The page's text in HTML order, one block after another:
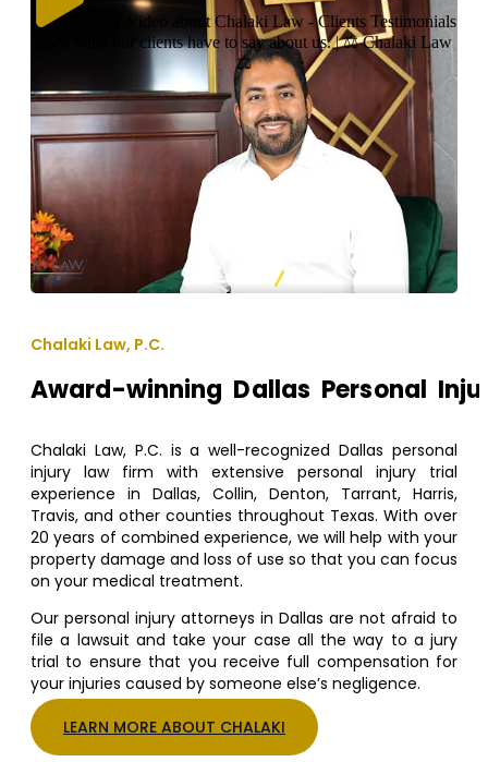
Play Video about Chalaki Law - Clients Testimonials
| See what our clients have to say about us. | ⚖ Chalaki Law
⚖
Chalaki Law, P.C.
Award-winning Dallas Personal
Chalaki Law, P.C. is a well-recognized Dallas personal
injury law firm with extensive personal injury trial
experience in Dallas, Collin, Denton, Tarrant, Harris,
Travis, and other counties throughout Texas. With over
20 years of combined experience, we will help with your
property damage and loss of use so that you can focus
on your medical treatment.
Our personal injury attorneys in Dallas are not afraid to
file a lawsuit and take your case all the way to a jury
trial to ensure that you receive full compensation for
your injuries caused by someone else’s negligence.
LEARN MORE ABOUT CHALAKI